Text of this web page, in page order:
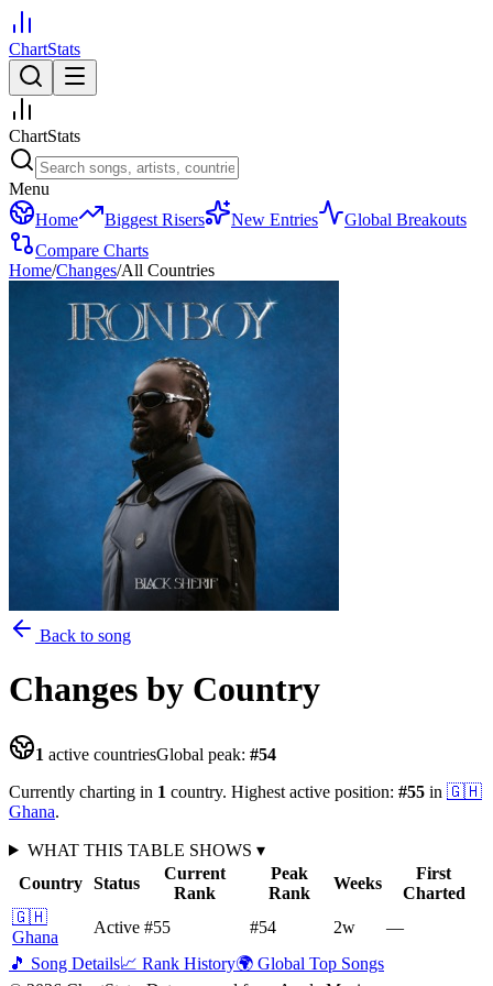
ChartStats
ChartStats
Menu
Home
Biggest Risers New Entries
Global Breakouts
Compare Charts
Home/Changes/All Countries
Back to song
Changes by Country
1 active countriesGlobal peak: #54
Currently charting in 1 country. Highest active position: #55 in 🇬🇭
Ghana.
WHAT THIS TABLE SHOWS ▾
Country Status
Current
Rank
Peak
Rank
Weeks
First
Charted
🇬🇭
Ghana
Active #55 #54 2w
—
🎵 Song Details📈 Rank History🌍 Global Top Songs